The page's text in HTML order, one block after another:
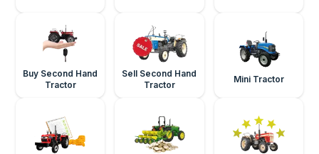
Buy Second Hand
Tractor
Sell Second Hand
Tractor
Mini Tractor